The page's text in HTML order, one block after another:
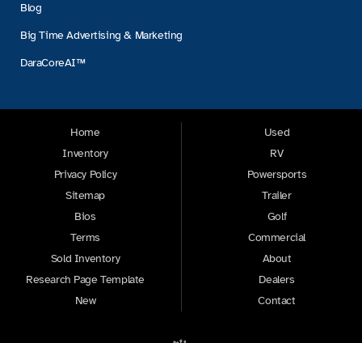
Blog
Big Time Advertising & Marketing
DaraCoreAI™
Home
Inventory
Privacy Policy
Sitemap
Bios
Terms
Sold Inventory
Research Page Template
New
Used
RV
Powersports
Trailer
Golf
Commercial
About
Dealers
Contact